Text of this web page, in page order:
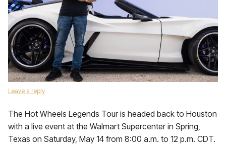
Leave a reply
The Hot Wheels Legends Tour is headed back to Houston
with a live event at the Walmart Supercenter in Spring,
Texas on Saturday, May 14 from 8:00 a.m. to 12 p.m. CDT.